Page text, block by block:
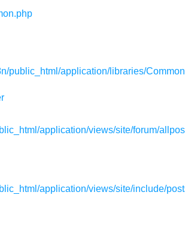
public_html/application/libraries/
application/views/site/forum/
application/views/site/include/